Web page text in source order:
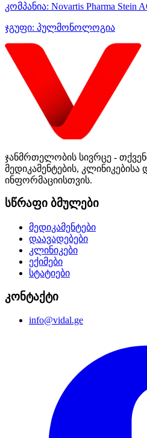
კომპანია: Novartis Pharma Stein
ჯგუფი: პულმონოლოგია
ჯანმრთელობის სივრცე -
მედიკამენტების, კლინიკებისა
ინფორმაციისთვის.
სწრაფი ბმულები
მედიკამენტები
დაავადებები
კლინიკები
ექიმები
სტატიები
კონტაქტი
info@vidal.ge